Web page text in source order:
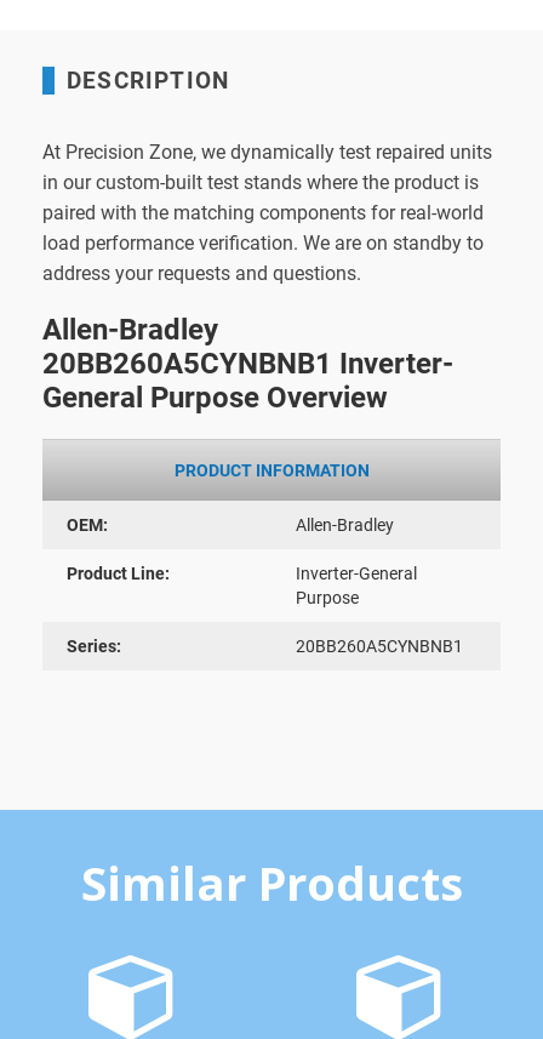
DESCRIPTION
At Precision Zone, we dynamically test repaired units
in our custom-built test stands where the product is
paired with the matching components for real-world
load performance verification. We are on standby to
address your requests and questions.
Allen-Bradley
20BB260A5CYNBNB1 Inverter-
General Purpose Overview
PRODUCT INFORMATION
OEM: Allen-Bradley
Product Line:
Inverter-General
Purpose
Series: 20BB260A5CYNBNB1
Similar Products